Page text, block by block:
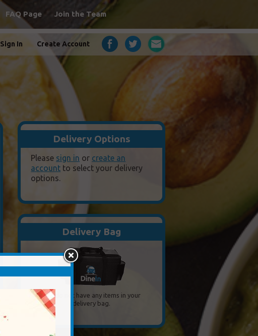
FAQ Page Join the Team
Sign In Create Account
Delivery Options
Please sign in or create an
account to select your delivery
options.
Delivery Bag
You do not have any items in your
delivery bag.